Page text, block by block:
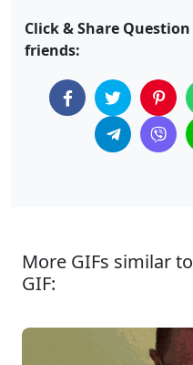
Click & Share
friends:
More GIFs similar
GIF: